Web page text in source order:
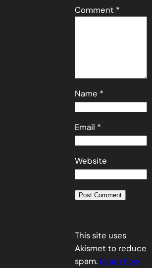
Comment *
Name *
Email *
Website
This site uses
Akismet to reduce
spam. Learn how